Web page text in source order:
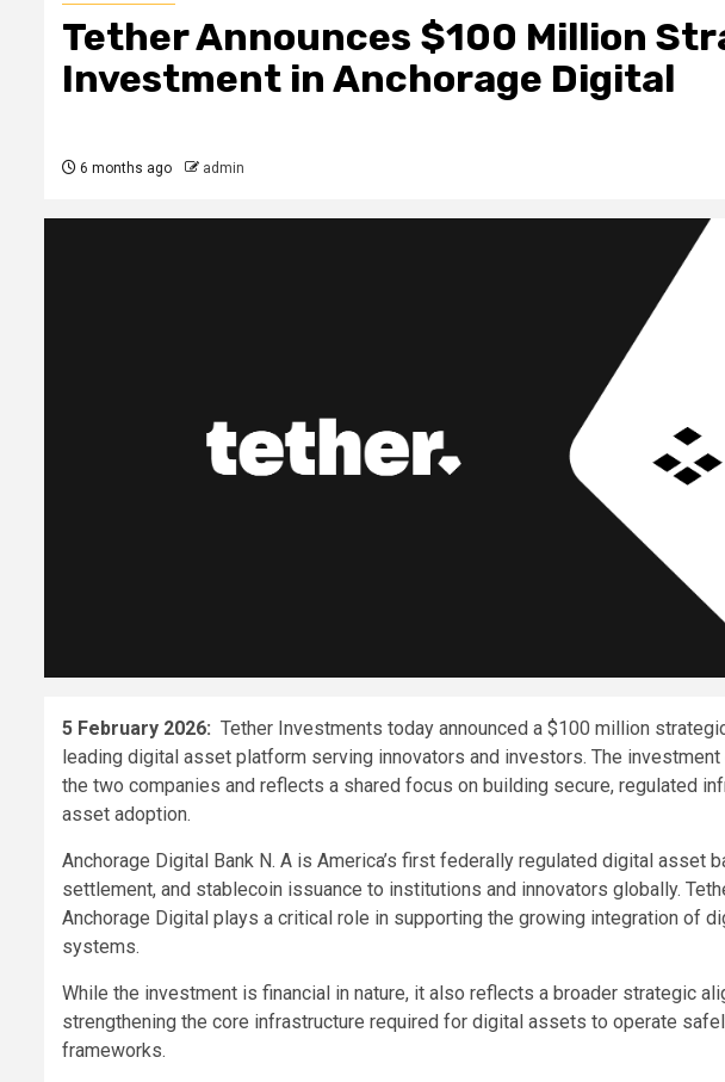
Tether Announces $100 Million
Investment in Anchorage Digital
6 months ago admin
5 February 2026: Tether Investments today announced a $100 million
leading digital asset platform serving innovators and investors. The
the two companies and reflects a shared focus on building secure, regulated
asset adoption.
Anchorage Digital Bank N. A is America’s first federally regulated digital asset
settlement, and stablecoin issuance to institutions and innovators globally.
Anchorage Digital plays a critical role in supporting the growing integration of
systems.
While the investment is financial in nature, it also reflects a broader strategic
strengthening the core infrastructure required for digital assets to operate
frameworks.